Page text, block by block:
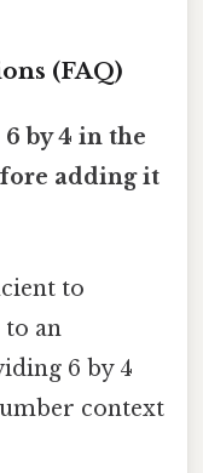
(FAQ)
by 4 in the
adding it
to
an
6 by 4
context